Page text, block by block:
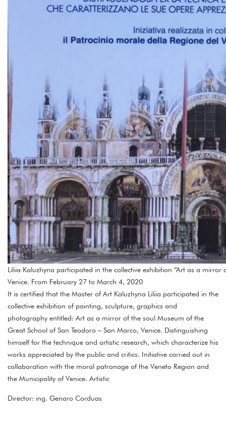
Liliia Kaluzhyna participated in the collective exhibition “Art as a
Venice. From February 27 to March 4, 2020
It is certified that the Master of Art Kaluzhyna Liliia participated in the
collective exhibition of painting, sculpture, graphics and
photography entitled: Art as a mirror of the soul Museum of the
Great School of San Teodoro – San Marco, Venice. Distinguishing
himself for the technique and artistic research, which characterize his
works appreciated by the public and critics. Initiative carried out in
collaboration with the moral patronage of the Veneto Region and
the Municipality of Venice. Artistic
Director: ing. Genaro Corduas